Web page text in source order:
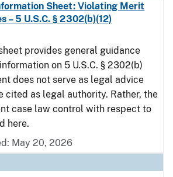
Sheet: Violating Merit
– 5 U.S.C. § 2302(b)(12)
provides general guidance
on 5 U.S.C. § 2302(b)
does not serve as legal advice
cited as legal authority. Rather, the
case law control with respect to
here.
May 20, 2026